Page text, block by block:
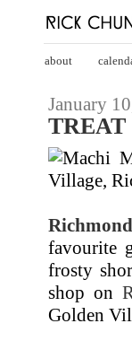
about
January
TREAT
Richmond
favourite
frosty
shop on
Golden